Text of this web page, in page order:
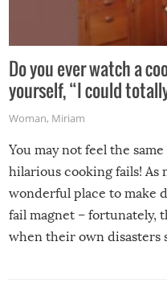
Do you ever watch a
yourself, “I could
Woman, Miriam
You may not feel the
hilarious cooking fails! As
wonderful place to make
fail magnet – fortunately,
when their own disasters